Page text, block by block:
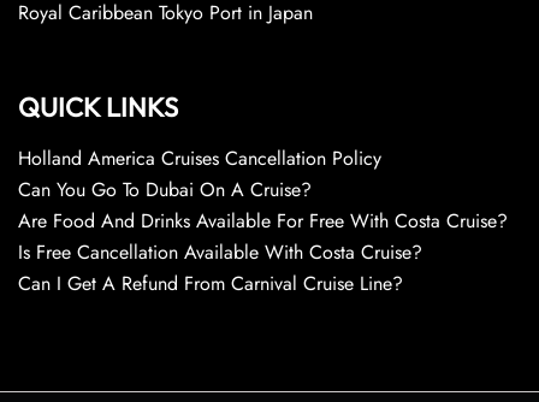
Royal Caribbean Tokyo Port in Japan
QUICK LINKS
Holland America Cruises Cancellation Policy
Can You Go To Dubai On A Cruise?
Are Food And Drinks Available For Free With Costa Cruise?
Is Free Cancellation Available With Costa Cruise?
Can I Get A Refund From Carnival Cruise Line?